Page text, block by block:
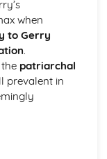
motivation and
when
to Gerry
.
patriarchal
prevalent in